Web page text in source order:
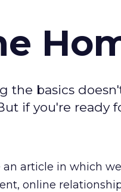
the basics
if you're ready
article in which
online